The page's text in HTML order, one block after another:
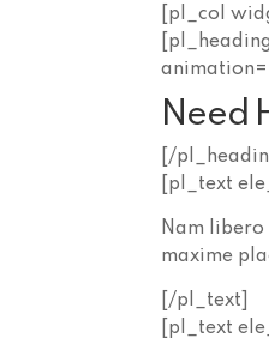
[pl_col
Need
[/
[pl_text
Nam
maxime
[/pl_text]
[pl_text